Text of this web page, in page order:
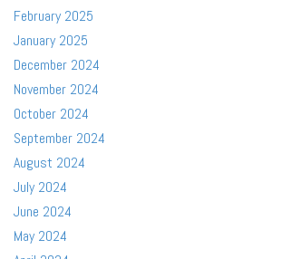
February 2025
January 2025
December 2024
November 2024
October 2024
September 2024
August 2024
July 2024
June 2024
May 2024